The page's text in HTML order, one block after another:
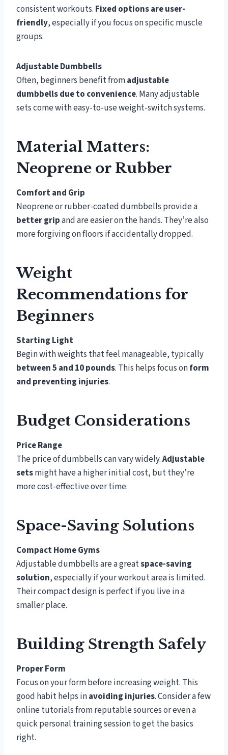
consistent workouts. Fixed options are user-
friendly, especially if you focus on specific muscle
groups.
Adjustable Dumbbells
Often, beginners benefit fromadjustable
dumbbells due to convenience. Many adjustable
sets come with easy-to-use weight-switch systems.
Material Matters:
Neoprene or Rubber
Comfort and Grip
Neoprene or rubber-coated dumbbells provide a
better gripand are easier on the hands. They’re also
more forgiving on floors if accidentally dropped.
Weight
Recommendations for
Beginners
Starting Light
Begin with weights that feel manageable, typically
between 5 and 10 pounds. This helps focus onform
and preventing injuries.
Budget Considerations
Price Range
The price of dumbbells can vary widely.Adjustable
setsmight have a higher initial cost, but they’re
more cost-effective over time.
Space-Saving Solutions
Compact Home Gyms
Adjustable dumbbells are a greatspace-saving
solution, especially if your workout area is limited.
Their compact design is perfect if you live in a
smaller place.
Building Strength Safely
Proper Form
Focus on your form before increasing weight. This
good habit helps inavoiding injuries. Consider a few
online tutorials from reputable sources or even a
quick personal training session to get the basics
right.